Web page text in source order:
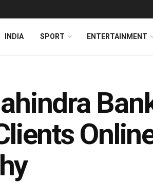
INDIA SPORT ENTERTAINMENT